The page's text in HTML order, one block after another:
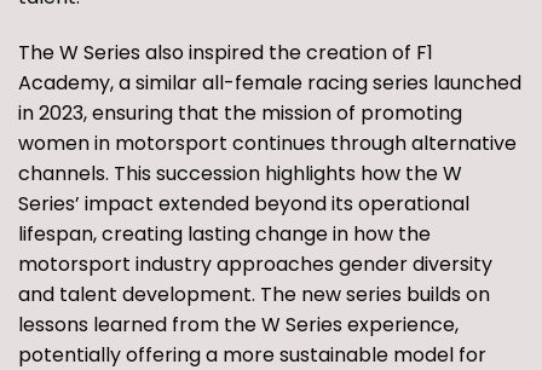
The W Series also inspired the creation of F1
Academy, a similar all-female racing series launched
in 2023, ensuring that the mission of promoting
women in motorsport continues through alternative
channels. This succession highlights how the W
Series’ impact extended beyond its operational
lifespan, creating lasting change in how the
motorsport industry approaches gender diversity
and talent development. The new series builds on
lessons learned from the W Series experience,
potentially offering a more sustainable model for